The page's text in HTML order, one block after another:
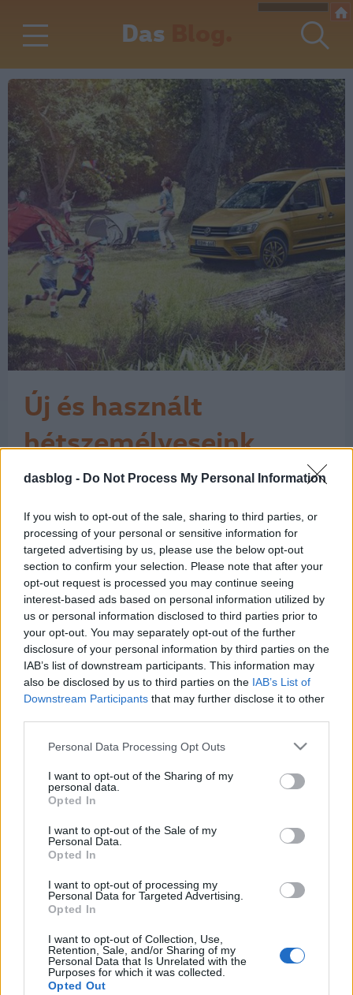
dasblog - Do Not Process My Personal Information
If you wish to opt-out of the sale, sharing to third parties, or
processing of your personal or sensitive information for
targeted advertising by us, please use the below opt-out
section to confirm your selection. Please note that after your
opt-out request is processed you may continue seeing
interest-based ads based on personal information utilized by
us or personal information disclosed to third parties prior to
your opt-out. You may separately opt-out of the further
disclosure of your personal information by third parties on the
IAB’s list of downstream participants. This information may
also be disclosed by us to third parties on the IAB’s List of
Downstream Participants that may further disclose it to other
Please note that this website/app uses one or more Google
not limited to your visit or usage behaviour. You may click to
grant or deny consent to Google and its third-party tags to
use your data for below specified purposes in below Google
consent section.
Personal Data Processing Opt Outs
I want to opt-out of the Sharing of my
personal data.
Opted In
I want to opt-out of the Sale of my
Personal Data.
Opted In
I want to opt-out of processing my
Personal Data for Targeted Advertising.
Opted In
I want to opt-out of Collection, Use,
Retention, Sale, and/or Sharing of my
Personal Data that Is Unrelated with the
Purposes for which it was collected.
Opted Out
Das
Új és használt
hétszemélyeseink
A Volkswagen és a Volkswagen
forgalmazott márkák közül az egyik
legszélesebb választékkal készül a
családvédelmi program keretében
meghirdetett 2,5 millió forintos
támogatási akcióra. Az ajánlatok a
www. allamitamogatas.vwh.hu
honlapon olvashatóak, de a Das
WeltAuto…
1
Audi SEAT Skoda Porsche Volkswagen